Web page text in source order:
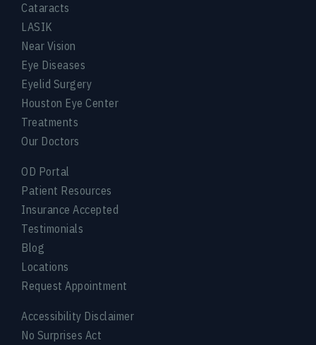
Cataracts
LASIK
Near Vision
Eye Diseases
Eyelid Surgery
Houston Eye Center
Treatments
Our Doctors
OD Portal
Patient Resources
Insurance Accepted
Testimonials
Blog
Locations
Request Appointment
Accessibility Disclaimer
No Surprises Act